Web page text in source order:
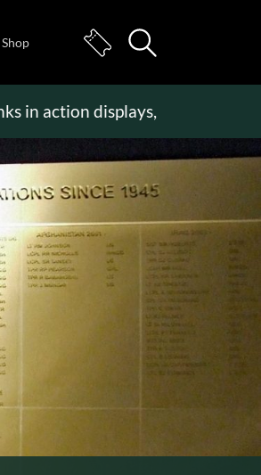
Shop
displays, vehicle rides & more